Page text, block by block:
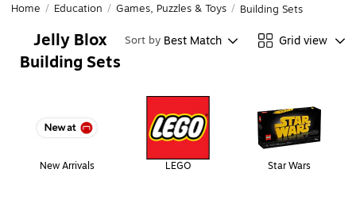
Home / Education / Games, Puzzles & Toys / Building Sets
Jelly Blox
Building Sets
Sort by Best Match Grid view
New Arrivals LEGO Star Wars